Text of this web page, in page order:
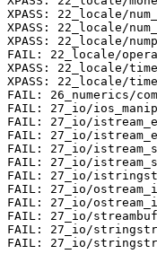
XPASS: 22_locale/
XPASS: 22_locale/
XPASS: 22_locale/
FAIL: 22_locale/
XPASS: 22_locale/
XPASS: 22_locale/
FAIL: 26_numerics/
FAIL: 27_io/
FAIL: 27_io/
FAIL: 27_io/
FAIL: 27_io/
FAIL: 27_io/
FAIL: 27_io/
FAIL: 27_io/
FAIL: 27_io/
FAIL: 27_io/
FAIL: 27_io/
FAIL: 27_io/